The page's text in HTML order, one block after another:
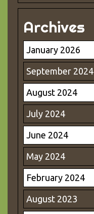
Archives
January 2026
September 2024
August 2024
July 2024
June 2024
May 2024
February 2024
August 2023